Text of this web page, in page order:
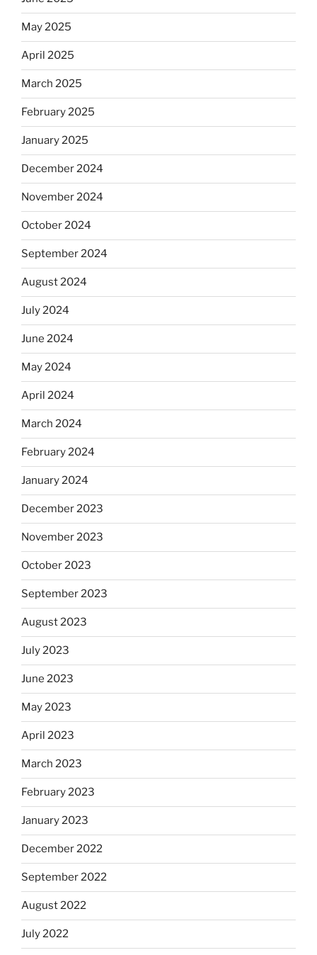
May 2025
April 2025
March 2025
February 2025
January 2025
December 2024
November 2024
October 2024
September 2024
August 2024
July 2024
June 2024
May 2024
April 2024
March 2024
February 2024
January 2024
December 2023
November 2023
October 2023
September 2023
August 2023
July 2023
June 2023
May 2023
April 2023
March 2023
February 2023
January 2023
December 2022
September 2022
August 2022
July 2022